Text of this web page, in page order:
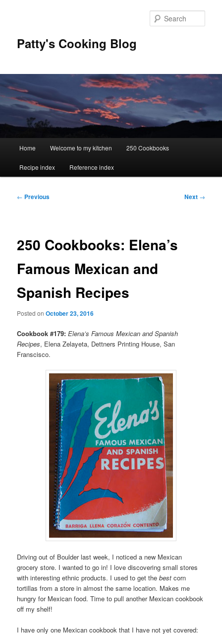
Patty's Cooking Blog
Home Welcome to my kitchen 250 Cookbooks
Recipe index Reference index
Post
← Previous Next →
250 Cookbooks: Elena’s
Famous Mexican and
Spanish Recipes
Posted onOctober 23, 2016
Cookbook #179: Elena’s Famous Mexican and Spanish
Recipes, Elena Zelayeta, Dettners Printing House, San
Franscisco.
Driving out of Boulder last week, I noticed a new Mexican
grocery store. I wanted to go in! I love discovering small stores
with interesting ethnic products. I used to get thebest corn
tortillas from a store in almost the same location. Makes me
hungry for Mexican food. Time to pull another Mexican cookbook
off my shelf!
I have only one Mexican cookbook that I have not yet covered: